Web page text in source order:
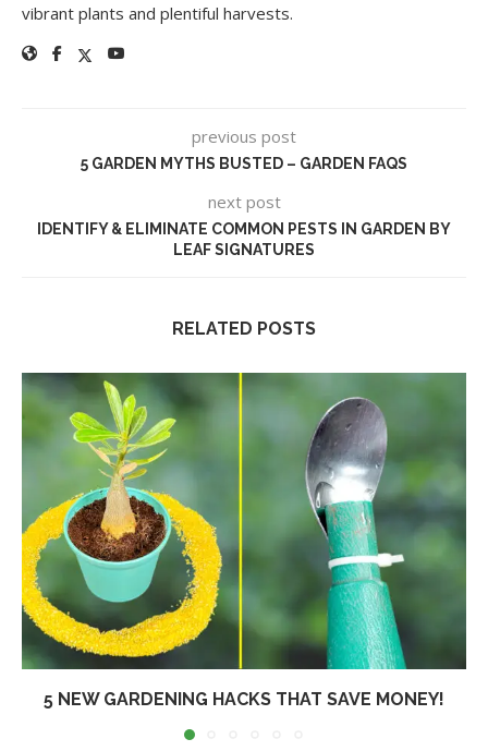
vibrant plants and plentiful harvests.
previous post
5 GARDEN MYTHS BUSTED – GARDEN FAQS
next post
IDENTIFY & ELIMINATE COMMON PESTS IN GARDEN BY
LEAF SIGNATURES
RELATED POSTS
5 NEW GARDENING HACKS THAT SAVE MONEY!